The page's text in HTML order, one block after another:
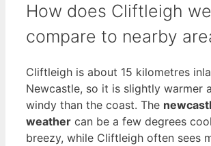
How does Cliftleigh
compare to nearby
Cliftleigh is about 15 kilometres
Newcastle, so it is slightly warmer
windy than the coast. The
weather can be a few degrees
breezy, while Cliftleigh often sees